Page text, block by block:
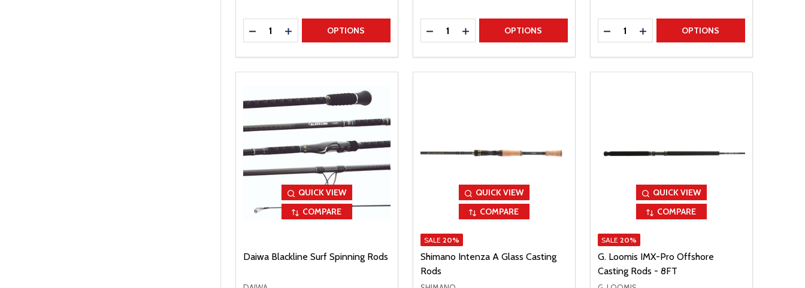
Quantity:
DECREASE QUANTITY
INCREASE QUANTITY
OPTIONS Quantity:
DECREASE QUANTITY
INCREASE QUANTITY
OPTIONS Quantity:
DECREASE QUANTITY
INCREASE QUANTITY
OPTIONS
QUICK VIEW
COMPARE
Daiwa Blackline Surf Spinning Rods
QUICK VIEW
COMPARE
SALE 20%
Shimano Intenza A Glass Casting
Rods
QUICK VIEW
COMPARE
SALE 20%
G. Loomis IMX-Pro Offshore
Casting Rods - 8FT